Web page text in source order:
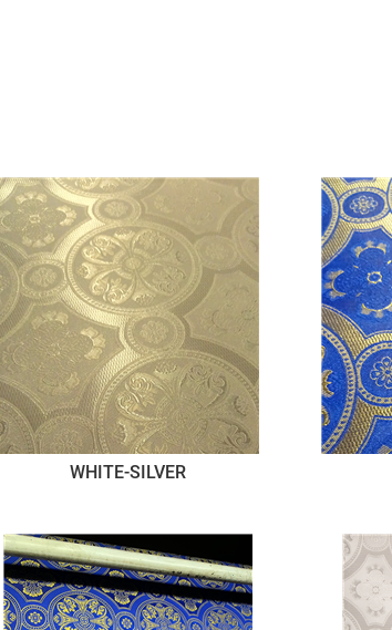
WHITE-SILVER